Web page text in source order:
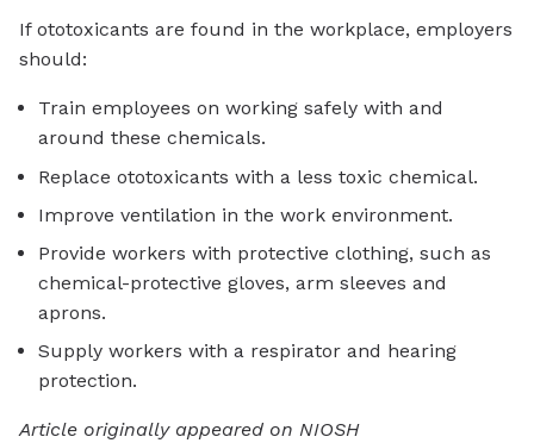
If ototoxicants are found in the workplace, employers
should:
Train employees on working safely with and
around these chemicals.
Replace ototoxicants with a less toxic chemical.
Improve ventilation in the work environment.
Provide workers with protective clothing, such as
chemical-protective gloves, arm sleeves and
aprons.
Supply workers with a respirator and hearing
protection.
Article originally appeared on NIOSH